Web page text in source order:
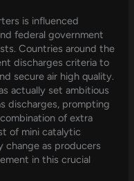
is influenced
federal government
Countries around the
discharges criteria to
secure air high quality.
actually set ambitious
discharges, prompting
of extra
of mini catalytic
change as producers
in this crucial